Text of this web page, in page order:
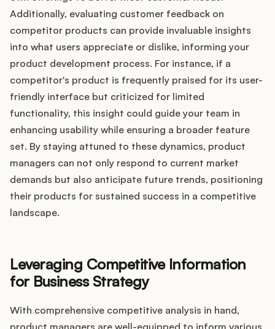
Additionally, evaluating customer feedback on
competitor products can provide invaluable insights
into what users appreciate or dislike, informing your
product development process. For instance, if a
competitor's product is frequently praised for its user-
friendly interface but criticized for limited
functionality, this insight could guide your team in
enhancing usability while ensuring a broader feature
set. By staying attuned to these dynamics, product
managers can not only respond to current market
demands but also anticipate future trends, positioning
their products for sustained success in a competitive
landscape.
Leveraging Competitive Information
for Business Strategy
With comprehensive competitive analysis in hand,